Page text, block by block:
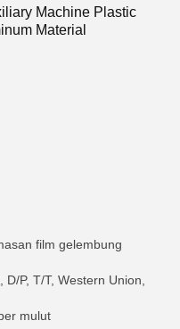
Machine Plastic
Material
film gelembung
P, T/T, Western Union,
mulut